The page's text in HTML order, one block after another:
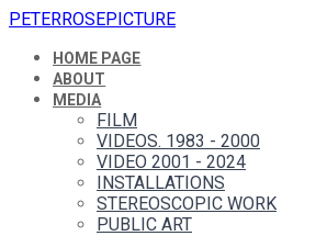
PETERROSEPICTURE
HOME PAGE
ABOUT
MEDIA
FILM
VIDEOS. 1983 - 2000
VIDEO 2001 - 2024
INSTALLATIONS
STEREOSCOPIC WORK
PUBLIC ART